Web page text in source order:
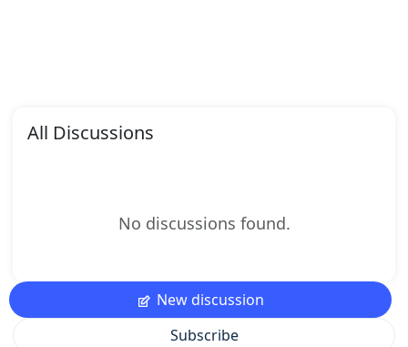
All Discussions
No discussions found.
New discussion
Subscribe